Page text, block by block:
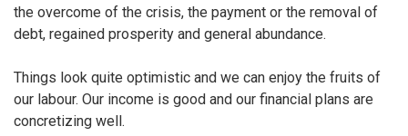
the overcome of the crisis, the payment or the removal of
debt, regained prosperity and general abundance.
Things look quite optimistic and we can enjoy the fruits of
our labour. Our income is good and our financial plans are
concretizing well.